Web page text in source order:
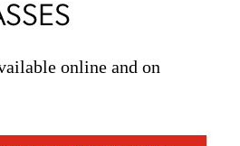
online and on